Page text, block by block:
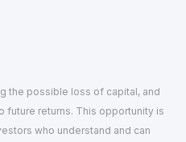
the possible loss of capital, and
future returns. This opportunity is
who understand and can